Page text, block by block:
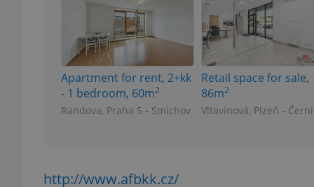
Apartment for rent, 2+kk
- 1 bedroom, 60m2
Randova, Praha 5 - Smíchov
Retail space for sale,
86m2
Vltavínová, Plzeň -
http://www.afbkk.cz/
^eps_[0-9]+$
CookieScriptConsent